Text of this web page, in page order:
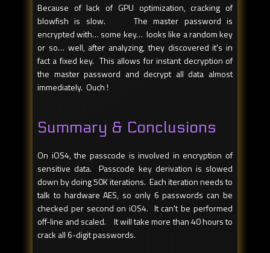
Because of lack of GPU optimization, cracking of
blowfish is slow. The master password is
encrypted with… some key… looks like a random key
or so… well, after analyzing, they discovered it's in
fact a fixed key. This allows for instant decryption of
the master password and decrypt all data almost
immediately. Ouch !
Summary & Conclusions
On iOS4, the passcode is involved in encryption of
sensitive data. Passcode key derivation is slowed
down by doing 50K iterations. Each iteration needs to
talk to hardware AES, so only 6 passwords can be
checked per second on iOS4. It can't be performed
off-line and scaled. It will take more than 40 hours to
crack all 6-digit passwords.